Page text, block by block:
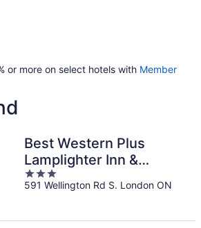
or more on select hotels with Member
Best Western Plus
Lamplighter Inn &
Conference Centre
3
out
591 Wellington Rd S. London ON